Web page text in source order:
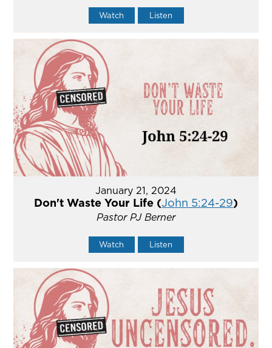
Watch Listen
January 21, 2024
Don't Waste Your Life (John 5:24-29)
Pastor PJ Berner
Watch Listen